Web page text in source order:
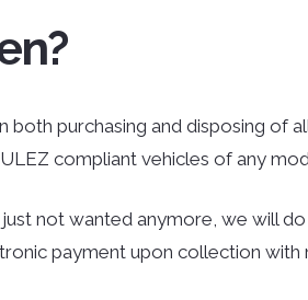
both purchasing and disposing of
compliant vehicles of any
not wanted anymore, we will
payment upon collection with